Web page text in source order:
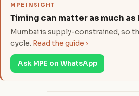
MPE INSIGHT
Timing can matter as much
Mumbai is supply-constrained, so
cycle. Read the guide ›
Ask MPE on WhatsApp